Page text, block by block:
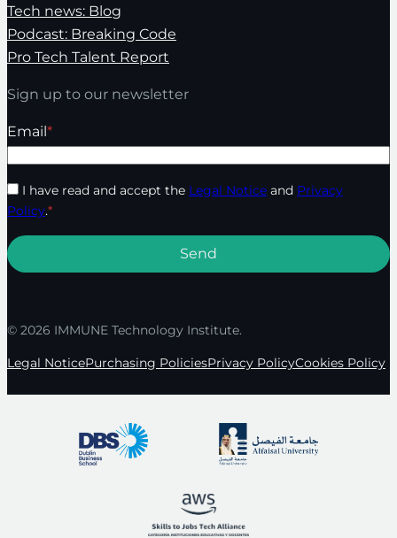
Tech news: Blog
Podcast: Breaking Code
Pro Tech Talent Report
Sign up to our newsletter
Email *
I have read and accept the Legal Notice and Privacy
Policy.*
© 2026 IMMUNE Technology Institute.
Legal NoticePurchasing PoliciesPrivacy PolicyCookies Policy